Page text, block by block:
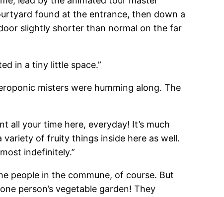
found at the entrance, then down a
slightly shorter than normal on the far
in a tiny little space.”
misters were humming along. The
all your time here, everyday! It’s much
variety of fruity things inside here as well.
indefinitely.”
people in the commune, of course. But
person’s vegetable garden! They